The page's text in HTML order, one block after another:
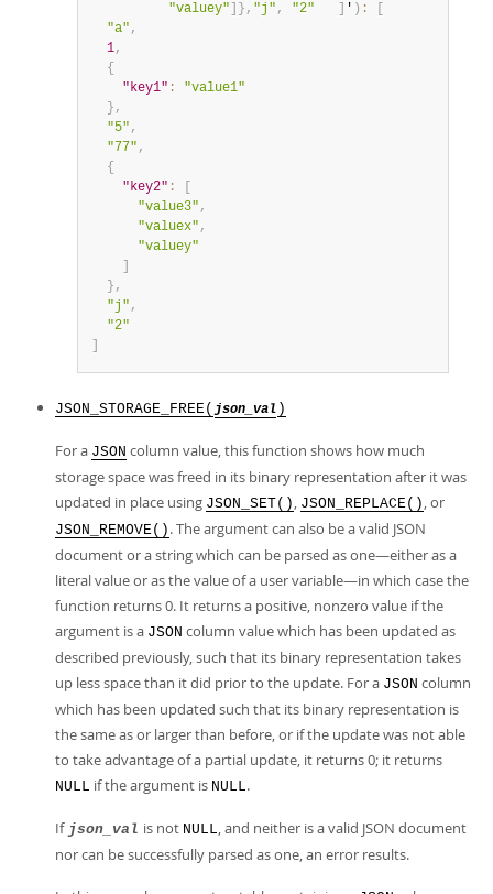
"valuey"
} , "j" , "2" ' ) :
"a" ,
1,
{
"key1" :
"value1"
} ,
"5" ,
"77" ,
{
"key2" :
"value3" ,
"valuex" ,
"valuey"
} ,
"j" ,
"2"
JSON_STORAGE_FREE( json_val )
For a JSON column value, this function shows how much
storage space was freed in its binary representation after it was
updated in place using JSON_SET() , JSON_REPLACE() , or
JSON_REMOVE() . The argument can also be a valid JSON
document or a string which can be parsed as one—either as a
literal value or as the value of a user variable—in which case the
function returns 0. It returns a positive, nonzero value if the
argument is a JSON column value which has been updated as
described previously, such that its binary representation takes
up less space than it did prior to the update. For a JSON column
which has been updated such that its binary representation is
the same as or larger than before, or if the update was not able
to take advantage of a partial update, it returns 0; it returns
NULL if the argument is NULL.
If json_val is not NULL, and neither is a valid JSON document
nor can be successfully parsed as one, an error results.